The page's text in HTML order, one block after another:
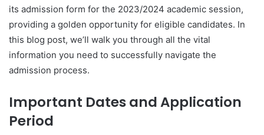
its admission form for the 2023/2024 academic session,
providing a golden opportunity for eligible candidates. In
this blog post, we’ll walk you through all the vital
information you need to successfully navigate the
admission process.
Important Dates and Application
Period